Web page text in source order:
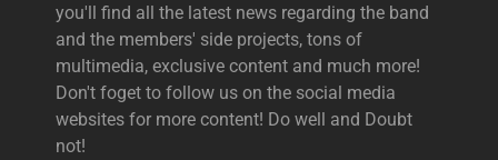
you'll find all the latest news regarding the band
and the members' side projects, tons of
multimedia, exclusive content and much more!
Don't foget to follow us on the social media
websites for more content! Do well and Doubt
not!